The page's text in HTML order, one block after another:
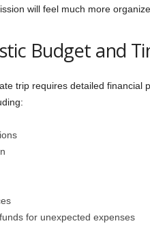
will feel much more
Budget and
trip requires detailed financial
for unexpected expenses